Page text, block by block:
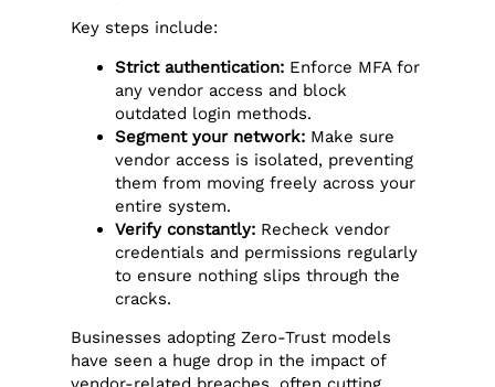
Key steps include:
Strict authentication: Enforce MFA for
any vendor access and block
outdated login methods.
Segment your network: Make sure
vendor access is isolated, preventing
them from moving freely across your
entire system.
Verify constantly: Recheck vendor
credentials and permissions regularly
to ensure nothing slips through the
cracks.
Businesses adopting Zero-Trust models
have seen a huge drop in the impact of